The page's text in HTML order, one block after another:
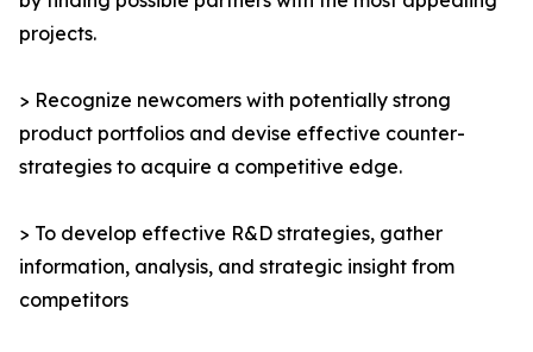
projects.
> Recognize newcomers with potentially strong
product portfolios and devise effective counter-
strategies to acquire a competitive edge.
> To develop effective R&D strategies, gather
information, analysis, and strategic insight from
competitors